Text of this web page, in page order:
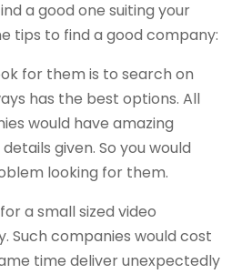
a good one suiting your
tips to find a good company:
for them is to search on
has the best options. All
would have amazing
given. So you would
looking for them.
a small sized video
Such companies would cost
time deliver unexpectedly